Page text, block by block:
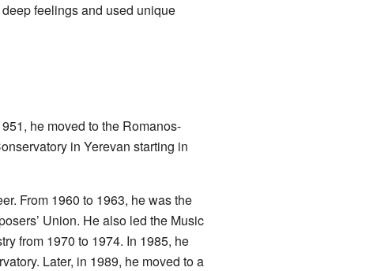
feelings and used unique
he moved to the Romanos-
in Yerevan starting in
From 1960 to 1963, he was the
Union. He also led the Music
from 1970 to 1974. In 1985, he
Later, in 1989, he moved to a